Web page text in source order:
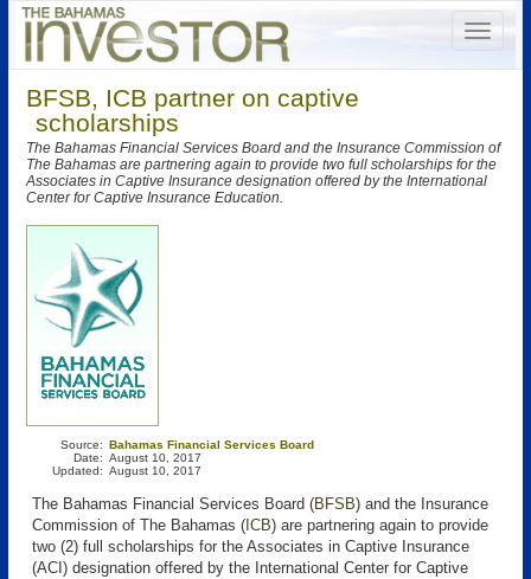
BFSB, ICB partner on captive
scholarships
The Bahamas Financial Services Board and the Insurance Commission of
The Bahamas are partnering again to provide two full scholarships for the
Associates in Captive Insurance designation offered by the International
Center for Captive Insurance Education.
Source:
Date:
Updated:
Bahamas Financial Services Board
August 10, 2017
August 10, 2017
The Bahamas Financial Services Board (BFSB) and the Insurance
Commission of The Bahamas ( ICB) are partnering again to provide
two (2) full scholarships for the Associates in Captive Insurance
(ACI) designation offered by the International Center for Captive